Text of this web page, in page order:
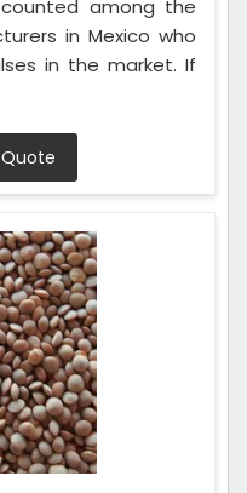
among the
in Mexico who
in the market. If